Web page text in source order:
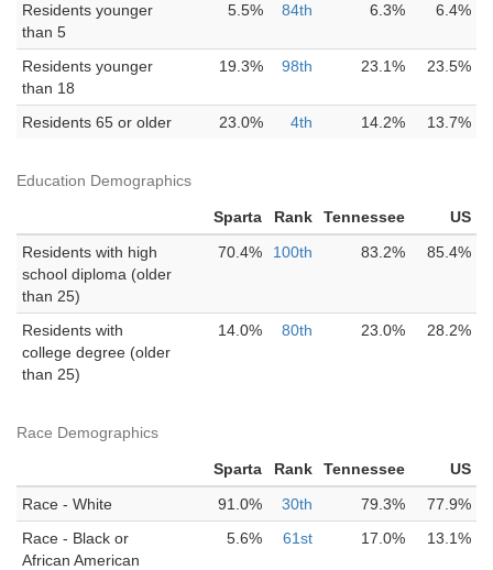
Residents younger
than 5
5.5% 84th 6.3% 6.4%
Residents younger
than 18
19.3% 98th 23.1% 23.5%
Residents 65 or older 23.0% 4th 14.2% 13.7%
Education Demographics
Sparta Rank Tennessee
US
Residents with high
school diploma (older
than 25)
70.4% 100th 83.2% 85.4%
Residents with
college degree (older
than 25)
14.0% 80th 23.0% 28.2%
Race Demographics
Sparta Rank Tennessee
US
Race - White
91.0% 30th 79.3%
77.9%
Race - Black or
African American
5.6% 61st 17.0% 13.1%